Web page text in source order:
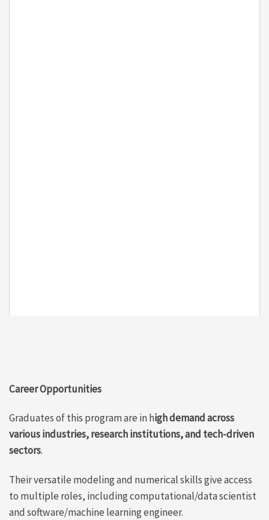
Career Opportunities
Graduates of this program are in high demand across
various industries, research institutions, and tech-driven
sectors.
Their versatile modeling and numerical skills give access
to multiple roles, including computational/data scientist
and software/machine learning engineer.